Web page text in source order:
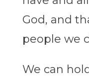
God, and
people we
We can